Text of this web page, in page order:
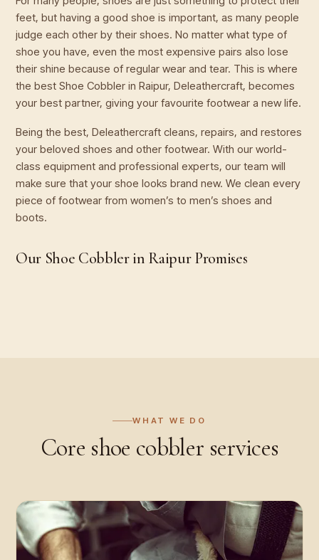
feet, but having a good shoe is important, as many people
judge each other by their shoes. No matter what type of
shoe you have, even the most expensive pairs also lose
their shine because of regular wear and tear. This is where
the best Shoe Cobbler in Raipur, Deleathercraft, becomes
your best partner, giving your favourite footwear a new life.
Being the best, Deleathercraft cleans, repairs, and restores
your beloved shoes and other footwear. With our world-
class equipment and professional experts, our team will
make sure that your shoe looks brand new. We clean every
piece of footwear from women’s to men’s shoes and
boots.
Our Shoe Cobbler in Raipur Promises
WHAT WE DO
Core shoe cobbler services